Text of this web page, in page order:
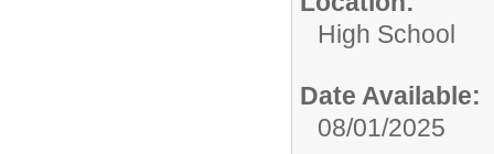
High School
Date Available:
08/01/2025